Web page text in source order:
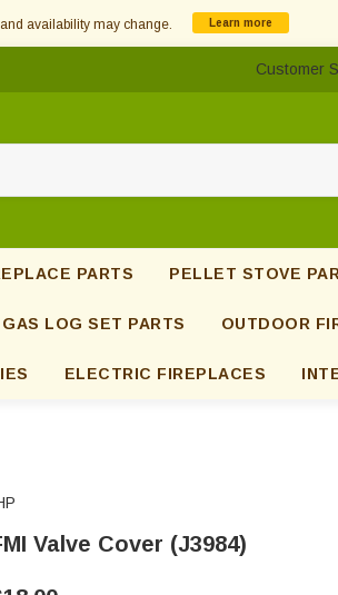
availability may change. Learn more
Customer
PARTS PELLET STOVE
GAS LOG SET PARTS OUTDOOR
ELECTRIC FIREPLACES
Valve Cover (J3984)